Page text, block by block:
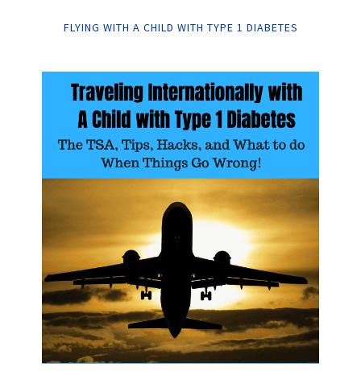
FLYING WITH A CHILD WITH TYPE 1 DIABETES